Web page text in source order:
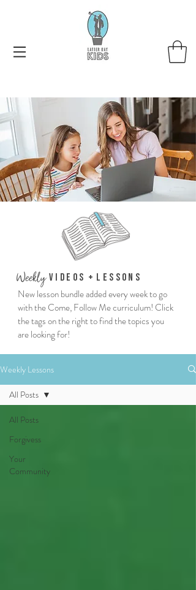
WeeklyVi deos + Lessons
New lesson bundle added every week to go
with the Come, Follow Me curriculum! Click
the tags on the right to find the topics you
are looking for!
Weekly Lessons
All Posts
Forgivess
Your
Community
All Posts